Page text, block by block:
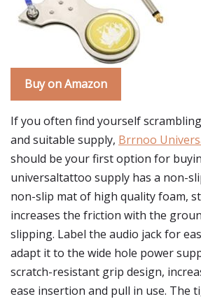
Buy on Amazon
If you often find yourself
and suitable supply, Brrnoo
should be your first option for
universaltattoo supply has a non-
non-slip mat of high quality foam,
increases the friction with the
slipping. Label the audio jack for
adapt it to the wide hole power
scratch-resistant grip design,
ease insertion and pull in use. The